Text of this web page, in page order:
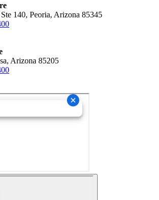
140, Peoria, Arizona 85345
Arizona 85205